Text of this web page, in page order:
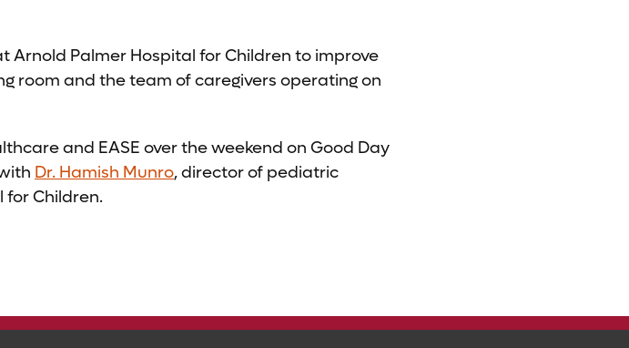
Arnold Palmer Hospital for Children to improve
room and the team of caregivers operating on
and EASE over the weekend on Good Day
Dr. Hamish Munro, director of pediatric
Children.